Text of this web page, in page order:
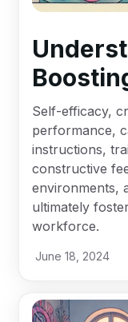
Self-efficacy,
performance,
instructions,
constructive
environments,
ultimately
workforce.
June 18, 2024